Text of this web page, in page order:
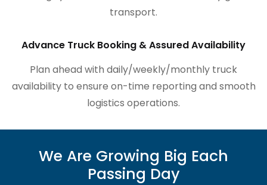
transport.
Advance Truck Booking & Assured Availability
Plan ahead with daily/weekly/monthly truck
availability to ensure on-time reporting and smooth
logistics operations.
We Are Growing Big Each
Passing Day